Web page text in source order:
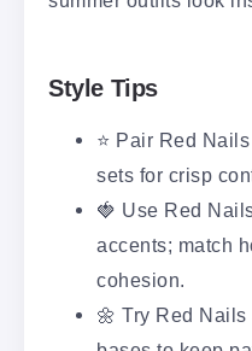
Style Tips
⭐ Pair Red
sets for crisp
🍓 Use Red
accents; match
cohesion.
🌼 Try Red